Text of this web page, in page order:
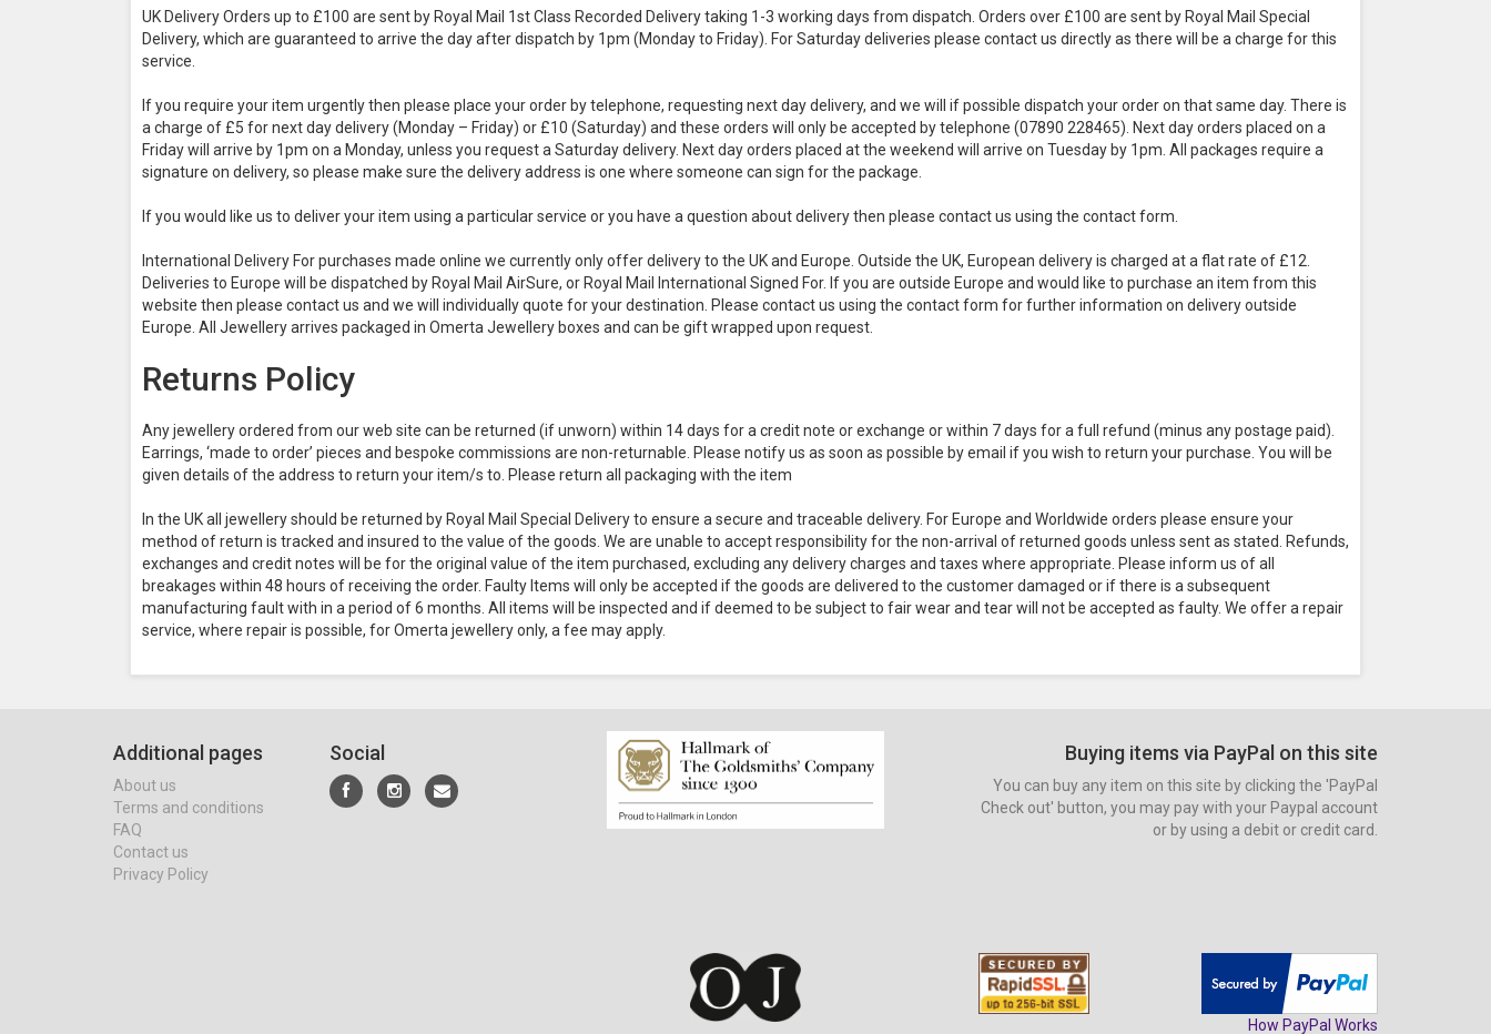
UK Delivery Orders up to £100 are sent by Royal Mail 1st Class Recorded Delivery taking 1-3 working days from dispatch. Orders over £100 are sent by Royal Mail Special
Delivery, which are guaranteed to arrive the day after dispatch by 1pm (Monday to Friday). For Saturday deliveries please contact us directly as there will be a charge for this
service.
If you require your item urgently then please place your order by telephone, requesting next day delivery, and we will if possible dispatch your order on that same day. There is
a charge of £5 for next day delivery (Monday – Friday) or £10 (Saturday) and these orders will only be accepted by telephone (07890 228465). Next day orders placed on a
Friday will arrive by 1pm on a Monday, unless you request a Saturday delivery. Next day orders placed at the weekend will arrive on Tuesday by 1pm. All packages require a
signature on delivery, so please make sure the delivery address is one where someone can sign for the package.
If you would like us to deliver your item using a particular service or you have a question about delivery then please contact us using the contact form.
International Delivery For purchases made online we currently only offer delivery to the UK and Europe. Outside the UK, European delivery is charged at a flat rate of £12.
Deliveries to Europe will be dispatched by Royal Mail AirSure, or Royal Mail International Signed For. If you are outside Europe and would like to purchase an item from this
website then please contact us and we will individually quote for your destination. Please contact us using the contact form for further information on delivery outside
Europe. All Jewellery arrives packaged in Omerta Jewellery boxes and can be gift wrapped upon request.
Returns Policy
Any jewellery ordered from our web site can be returned (if unworn) within 14 days for a credit note or exchange or within 7 days for a full refund (minus any postage paid).
Earrings, ‘made to order’ pieces and bespoke commissions are non-returnable. Please notify us as soon as possible by email if you wish to return your purchase. You will be
given details of the address to return your item/s to. Please return all packaging with the item
In the UK all jewellery should be returned by Royal Mail Special Delivery to ensure a secure and traceable delivery. For Europe and Worldwide orders please ensure your
method of return is tracked and insured to the value of the goods. We are unable to accept responsibility for the non-arrival of returned goods unless sent as stated. Refunds,
exchanges and credit notes will be for the original value of the item purchased, excluding any delivery charges and taxes where appropriate. Please inform us of all
breakages within 48 hours of receiving the order. Faulty Items will only be accepted if the goods are delivered to the customer damaged or if there is a subsequent
manufacturing fault with in a period of 6 months. All items will be inspected and if deemed to be subject to fair wear and tear will not be accepted as faulty. We offer a repair
service, where repair is possible, for Omerta jewellery only, a fee may apply.
Additional pages
About us
Terms and conditions
FAQ
Contact us
Privacy Policy
Social Buying items via PayPal on this site
You can buy any item on this site by clicking the 'PayPal
Check out' button, you may pay with your Paypal account
or by using a debit or credit card.
How PayPal Works